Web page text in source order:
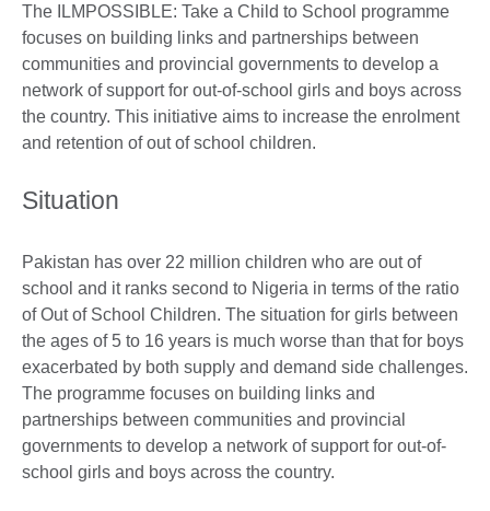
The ILMPOSSIBLE: Take a Child to School programme
focuses on building links and partnerships between
communities and provincial governments to develop a
network of support for out-of-school girls and boys across
the country. This initiative aims to increase the enrolment
and retention of out of school children.
Situation
Pakistan has over 22 million children who are out of
school and it ranks second to Nigeria in terms of the ratio
of Out of School Children. The situation for girls between
the ages of 5 to 16 years is much worse than that for boys
exacerbated by both supply and demand side challenges.
The programme focuses on building links and
partnerships between communities and provincial
governments to develop a network of support for out-of-
school girls and boys across the country.